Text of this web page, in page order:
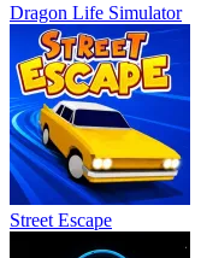
Dragon Life Simulator
Street Escape